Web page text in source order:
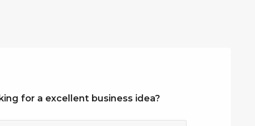
for a excellent business idea?